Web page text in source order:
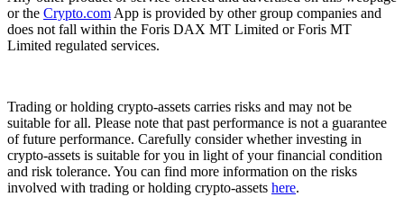
or the Crypto.com App is provided by other group companies and
does not fall within the Foris DAX MT Limited or Foris MT
Limited regulated services.
Trading or holding crypto-assets carries risks and may not be
suitable for all. Please note that past performance is not a guarantee
of future performance. Carefully consider whether investing in
crypto-assets is suitable for you in light of your financial condition
and risk tolerance. You can find more information on the risks
involved with trading or holding crypto-assets here.